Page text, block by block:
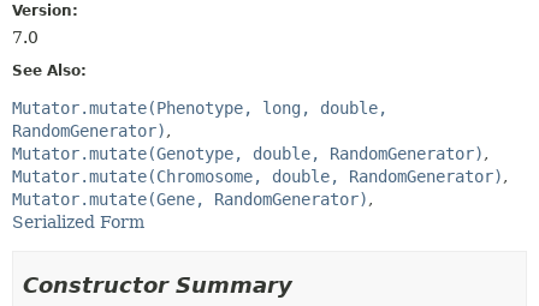
Version:
7.0
See Also:
Mutator.mutate(Phenotype, long, double,
RandomGenerator)
Mutator.mutate(Genotype, double, RandomGenerator)
Mutator.mutate(Chromosome, double, RandomGenerator)
Mutator.mutate(Gene, RandomGenerator)
Serialized Form
Constructor Summary